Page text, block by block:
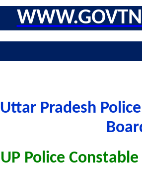
Uttar Pradesh
UP Police